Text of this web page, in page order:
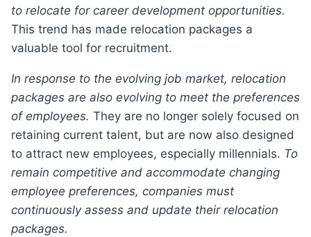
to relocate for career development opportunities.
This trend has made relocation packages a
valuable tool for recruitment.
In response to the evolving job market, relocation
packages are also evolving to meet the preferences
of employees. They are no longer solely focused on
retaining current talent, but are now also designed
to attract new employees, especially millennials. To
remain competitive and accommodate changing
employee preferences, companies must
continuously assess and update their relocation
packages.